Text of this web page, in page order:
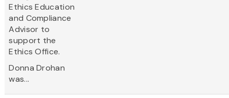
Ethics Education
and Compliance
Advisor to
support the
Ethics Office.
Donna Drohan
was...